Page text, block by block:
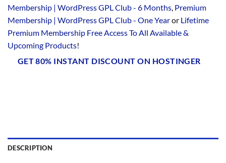
Membership | WordPress GPL Club - 6 Months, Premium
Membership | WordPress GPL Club - One Yearor Lifetime
Premium Membership Free Access To All Available &
Upcoming Products!
GET 80% INSTANT DISCOUNT ON HOSTINGER
DESCRIPTION